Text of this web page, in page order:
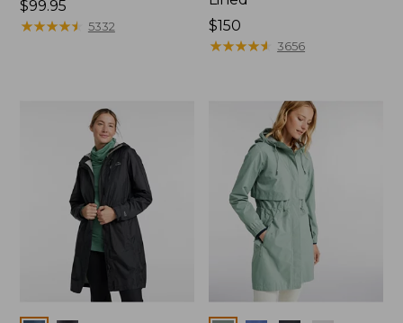
Price:
$99.95
$99.95
★★★★★
★★★★★ 5332
Price:
$150
$150
★★★★★
★★★★★ 3656